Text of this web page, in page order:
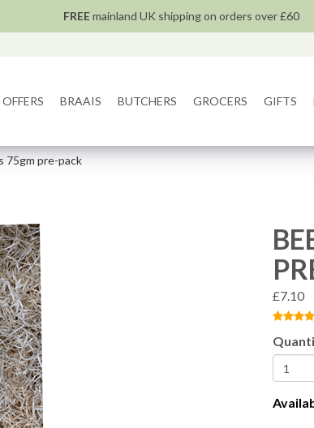
FREEmainland UK shipping on orders over £60
BRAAIS BUTCHERS GROCERS GIFTS
75gm pre-pack
£7.10